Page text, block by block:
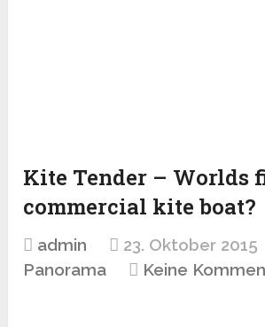
Kite Tender – Worlds
commercial kite boat?
admin
23. Oktober 2015
Panorama
Keine